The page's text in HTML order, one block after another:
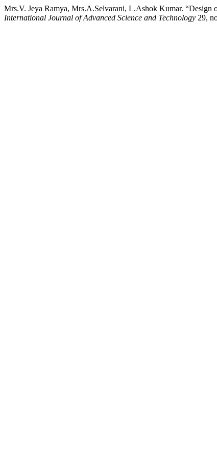
Mrs.V. Jeya Ramya, Mrs.A.Selvarani, L.Ashok Kumar.
International Journal of Advanced Science and Technology 29,